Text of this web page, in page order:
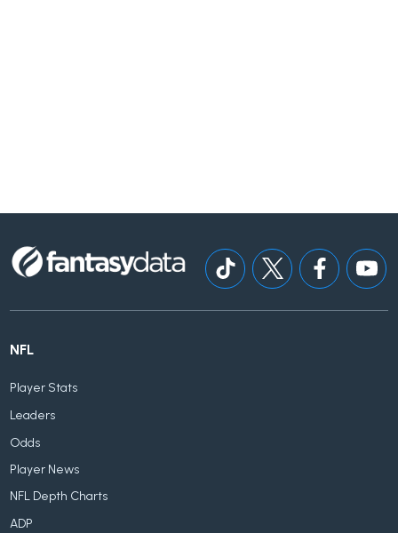
NFL
Player Stats
Leaders
Odds
Player News
NFL Depth Charts
ADP